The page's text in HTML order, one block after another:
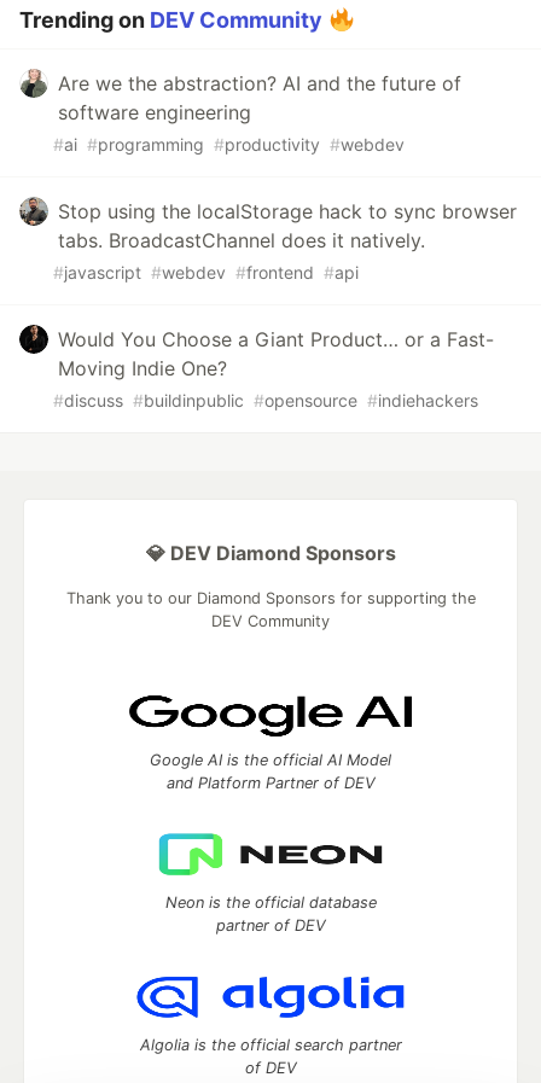
Trending on DEV Community
Are we the abstraction? AI and the future of
software engineering
#ai #programming #productivity #webdev
Stop using the localStorage hack to sync browser
tabs. BroadcastChannel does it natively.
#javascript #webdev #frontend #api
Would You Choose a Giant Product… or a Fast-
Moving Indie One?
#discuss #buildinpublic #opensource #indiehackers
💎 DEV Diamond Sponsors
Thank you to our Diamond Sponsors for supporting the
DEV Community
Google AI is the official AI Model
and Platform Partner of DEV
Neon is the official database
partner of DEV
Algolia is the official search partner
of DEV